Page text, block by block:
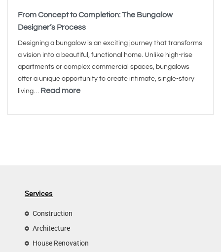
From Concept to Completion: The Bungalow
Designer’s Process
Designing a bungalow is an exciting journey that transforms
a vision into a beautiful, functional home. Unlike high-rise
apartments or complex commercial spaces, bungalows
offer a unique opportunity to create intimate, single-story
living… Read more
Services
Construction
Architecture
House Renovation